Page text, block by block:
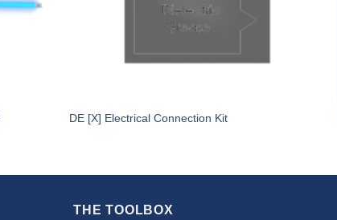
DE [X] Electrical Connection Kit
THE TOOLBOX